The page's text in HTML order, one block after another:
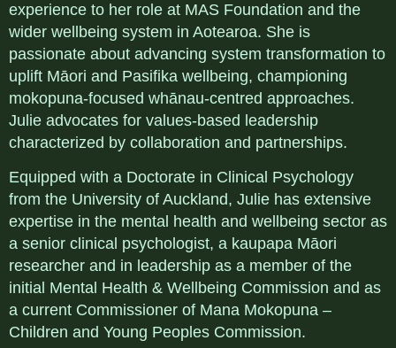
experience to her role at MAS Foundation and the
wider wellbeing system in Aotearoa. She is
passionate about advancing system transformation to
uplift Māori and Pasifika wellbeing, championing
mokopuna-focused whānau-centred approaches.
Julie advocates for values-based leadership
characterized by collaboration and partnerships.
Equipped with a Doctorate in Clinical Psychology
from the University of Auckland, Julie has extensive
expertise in the mental health and wellbeing sector as
a senior clinical psychologist, a kaupapa Māori
researcher and in leadership as a member of the
initial Mental Health & Wellbeing Commission and as
a current Commissioner of Mana Mokopuna –
Children and Young Peoples Commission.